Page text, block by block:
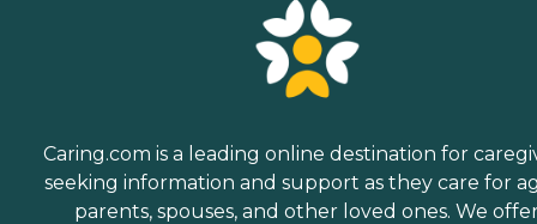
Caring.com is a leading online destination for
seeking information and support as they care for
parents, spouses, and other loved ones. We